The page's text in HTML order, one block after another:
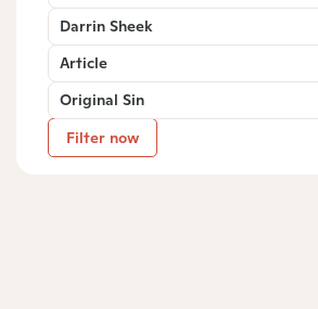
Darrin Sheek
Article
Original Sin
Filter now